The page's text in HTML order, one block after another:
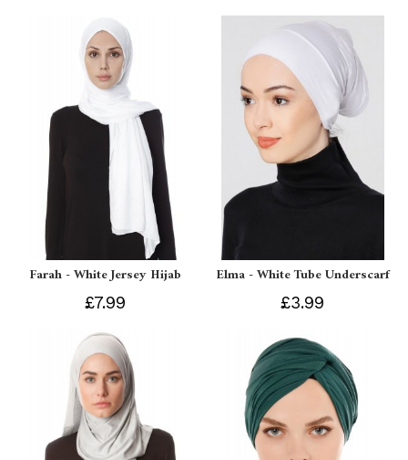
Farah - White Jersey Hijab
£7.99
Elma - White Tube Underscarf
£3.99